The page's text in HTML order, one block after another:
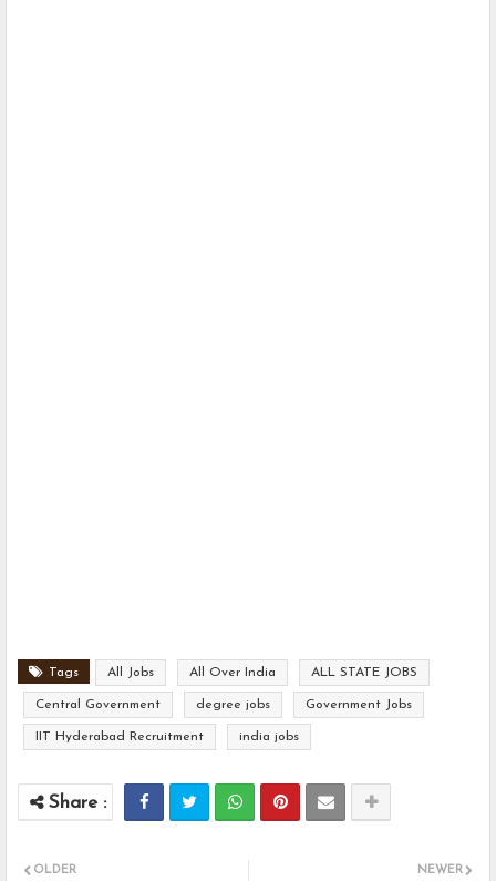
Tags All Jobs All Over India ALL STATE JOBS
Central Government degree jobs Government Jobs
IIT Hyderabad Recruitment india jobs
NEWER
OLDER